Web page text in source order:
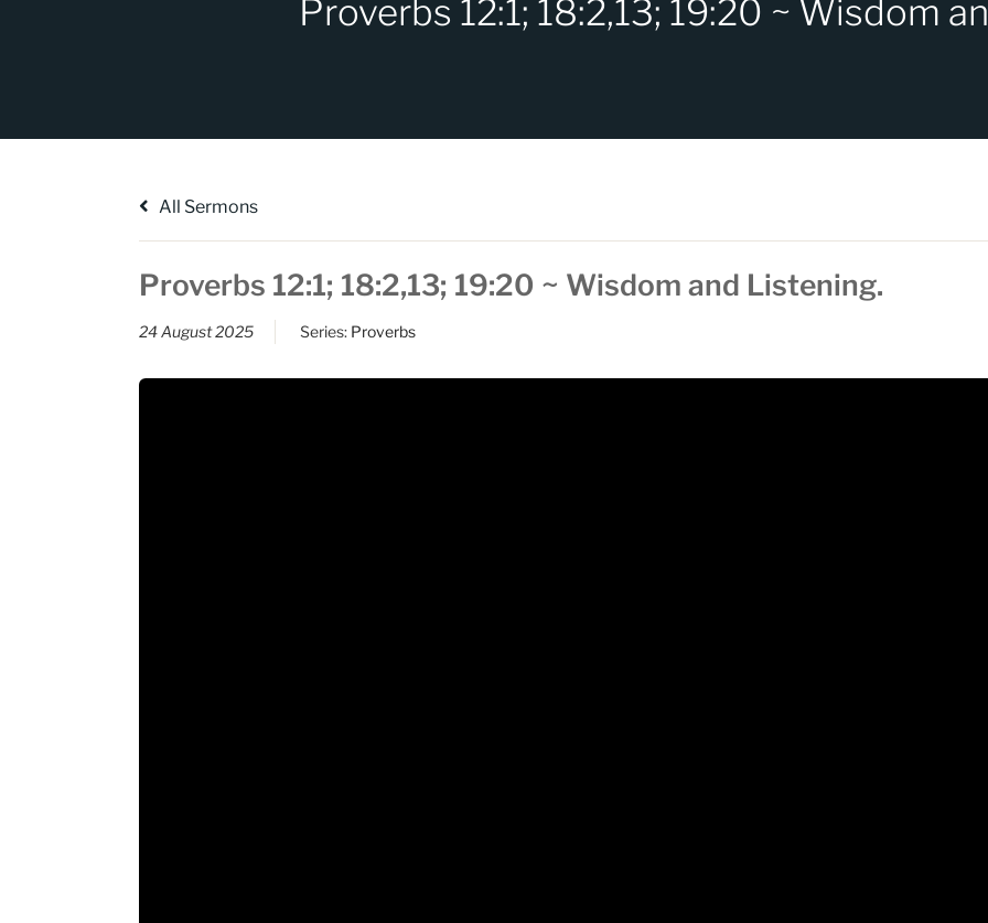
Proverbs 12:1; 18:2,13; 19:20 ~ Wisdom
All Sermons
Proverbs 12:1; 18:2,13; 19:20 ~ Wisdom and Listening.
24 August 2025 Series: Proverbs